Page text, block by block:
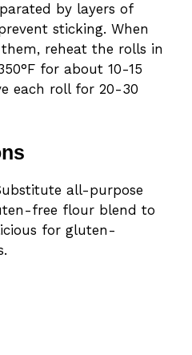
by layers of
sticking. When
reheat the rolls in
for about 10-15
each roll for 20-30
all-purpose
free flour blend to
for gluten-